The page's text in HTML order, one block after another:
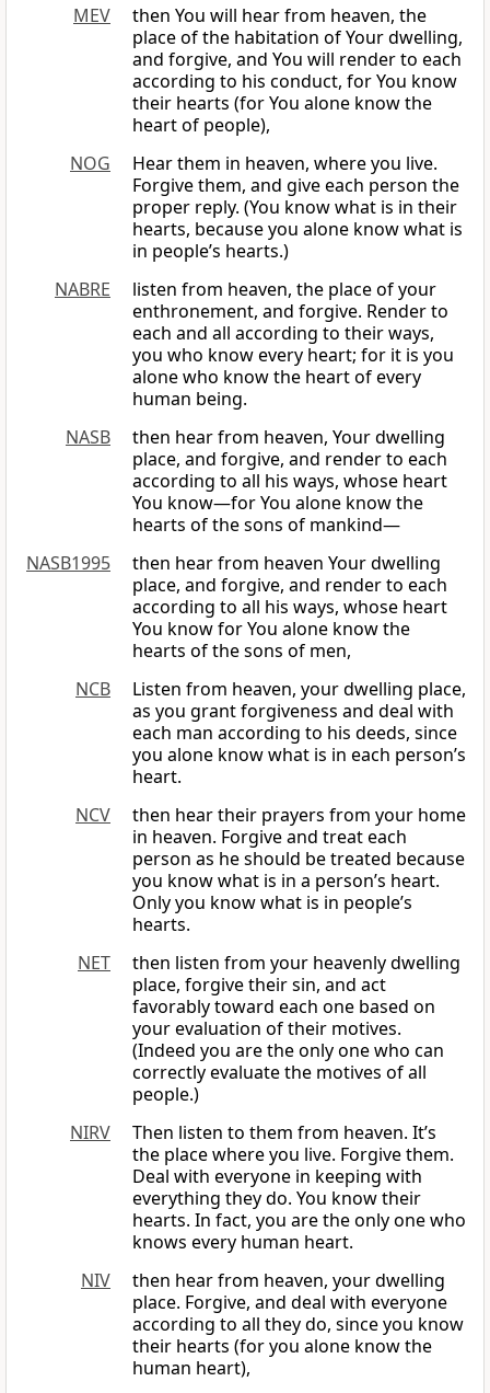
MEV
then You will hear from heaven, the
place of the habitation of Your dwelling,
and forgive, and You will render to each
according to his conduct, for You know
their hearts (for You alone know the
heart of people),
NOG
Hear them in heaven, where you live.
Forgive them, and give each person the
proper reply. (You know what is in their
hearts, because you alone know what is
in people’s hearts.)
NABRE
listen from heaven, the place of your
enthronement, and forgive. Render to
each and all according to their ways,
you who know every heart; for it is you
alone who know the heart of every
human being.
NASB
then hear from heaven, Your dwelling
place, and forgive, and render to each
according to all his ways, whose heart
You know—for You alone know the
hearts of the sons of mankind—
NASB1995
then hear from heaven Your dwelling
place, and forgive, and render to each
according to all his ways, whose heart
You know for You alone know the
hearts of the sons of men,
NCB
Listen from heaven, your dwelling place,
as you grant forgiveness and deal with
each man according to his deeds, since
you alone know what is in each person’s
heart.
NCV
then hear their prayers from your home
in heaven. Forgive and treat each
person as he should be treated because
you know what is in a person’s heart.
Only you know what is in people’s
hearts.
NET
then listen from your heavenly dwelling
place, forgive their sin, and act
favorably toward each one based on
your evaluation of their motives.
(Indeed you are the only one who can
correctly evaluate the motives of all
people.)
NIRV
Then listen to them from heaven. It’s
the place where you live. Forgive them.
Deal with everyone in keeping with
everything they do. You know their
hearts. In fact, you are the only one who
knows every human heart.
NIV
then hear from heaven, your dwelling
place. Forgive, and deal with everyone
according to all they do, since you know
their hearts (for you alone know the
human heart),